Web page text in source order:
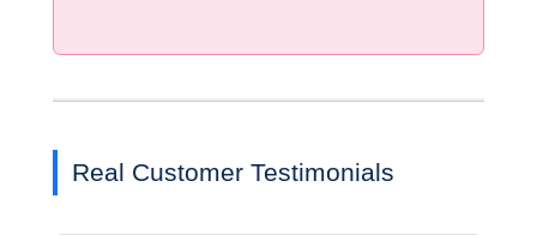
Real Customer Testimonials